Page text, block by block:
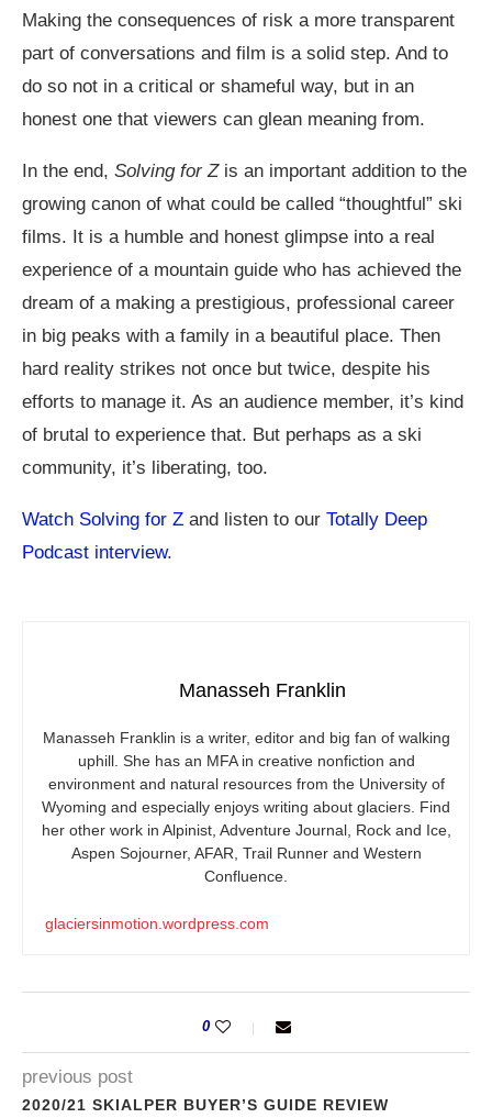
Making the consequences of risk a more transparent
part of conversations and film is a solid step. And to
do so not in a critical or shameful way, but in an
honest one that viewers can glean meaning from.
In the end, Solving for Zis an important addition to the
growing canon of what could be called “thoughtful” ski
films. It is a humble and honest glimpse into a real
experience of a mountain guide who has achieved the
dream of a making a prestigious, professional career
in big peaks with a family in a beautiful place. Then
hard reality strikes not once but twice, despite his
efforts to manage it. As an audience member, it’s kind
of brutal to experience that. But perhaps as a ski
community, it’s liberating, too.
Watch Solving for Z and listen to our Totally Deep
Podcast interview.
Manasseh Franklin
Manasseh Franklin is a writer, editor and big fan of walking
uphill. She has an MFA in creative nonfiction and
environment and natural resources from the University of
Wyoming and especially enjoys writing about glaciers. Find
her other work in Alpinist, Adventure Journal, Rock and Ice,
Aspen Sojourner, AFAR, Trail Runner and Western
Confluence.
glaciersinmotion.wordpress.com
0
previous post
2020/21 SKIALPER BUYER’S GUIDE REVIEW